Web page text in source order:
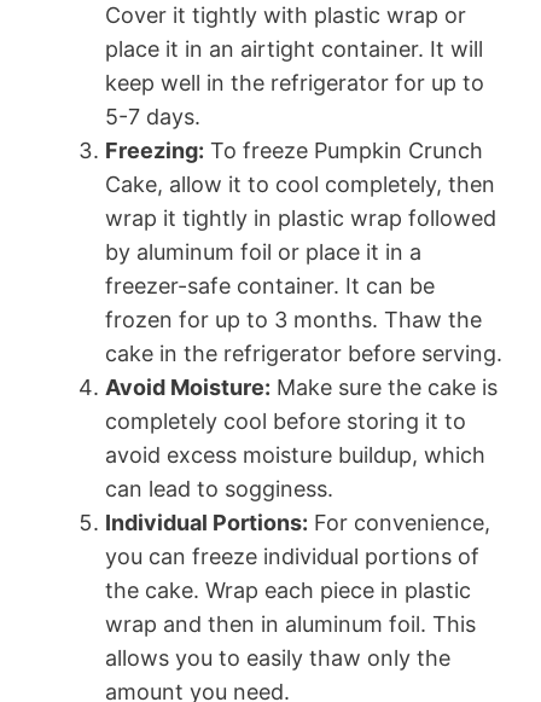
Cover it tightly with plastic wrap or
place it in an airtight container. It will
keep well in the refrigerator for up to
5-7 days.
Freezing: To freeze Pumpkin Crunch
Cake, allow it to cool completely, then
wrap it tightly in plastic wrap followed
by aluminum foil or place it in a
freezer-safe container. It can be
frozen for up to 3 months. Thaw the
cake in the refrigerator before serving.
Avoid Moisture: Make sure the cake is
completely cool before storing it to
avoid excess moisture buildup, which
can lead to sogginess.
Individual Portions: For convenience,
you can freeze individual portions of
the cake. Wrap each piece in plastic
wrap and then in aluminum foil. This
allows you to easily thaw only the
amount you need.